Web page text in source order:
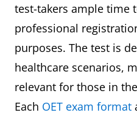
test-takers ample time
professional
purposes. The test is
healthcare scenarios,
relevant for those in
Each OET exam format